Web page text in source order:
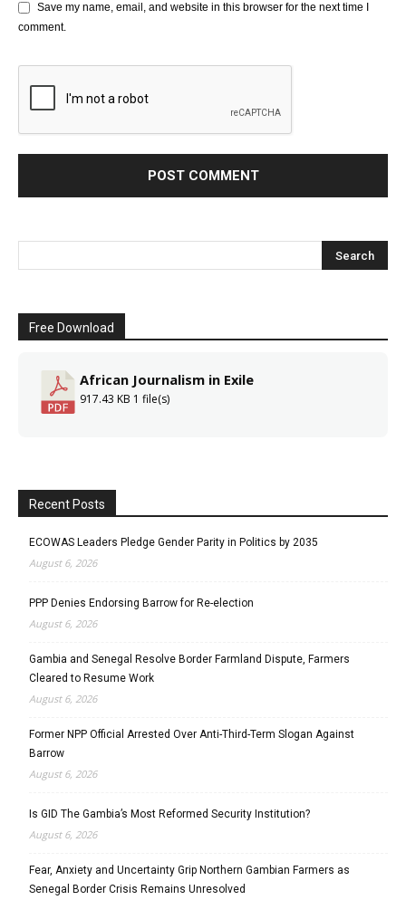
Save my name, email, and website in this browser for the next time I
comment.
Free Download
African Journalism in Exile
917.43 KB 1 file(s)
Recent Posts
ECOWAS Leaders Pledge Gender Parity in Politics by 2035
August 6, 2026
PPP Denies Endorsing Barrow for Re-election
August 6, 2026
Gambia and Senegal Resolve Border Farmland Dispute, Farmers
Cleared to Resume Work
August 6, 2026
Former NPP Official Arrested Over Anti-Third-Term Slogan Against
Barrow
August 6, 2026
Is GID The Gambia’s Most Reformed Security Institution?
August 6, 2026
Fear, Anxiety and Uncertainty Grip Northern Gambian Farmers as
Senegal Border Crisis Remains Unresolved